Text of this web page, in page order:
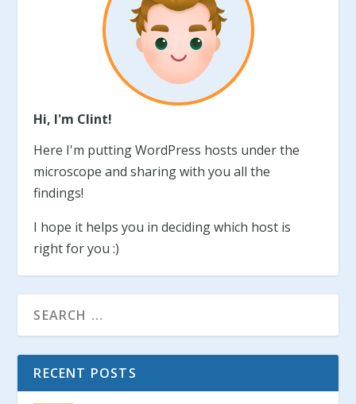
Hi, I'm Clint!
Here I'm putting WordPress hosts under the
microscope and sharing with you all the
findings!
I hope it helps you in deciding which host is
right for you :)
RECENT POSTS